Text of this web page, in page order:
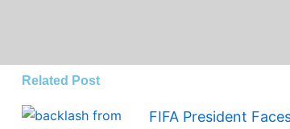
Related Post
FIFA President